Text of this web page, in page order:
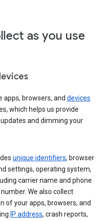
as you use
browsers, and devices
which helps us provide
and dimming your
unique identifiers, browser
settings, operating system,
carrier name and phone
We also collect
of your apps, browsers, and
IP address, crash reports,